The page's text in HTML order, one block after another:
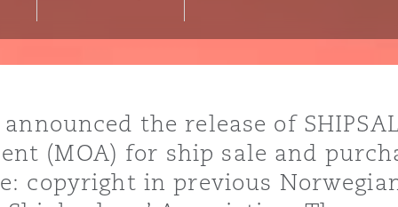
the release of
(MOA) for ship sale and
copyright in previous